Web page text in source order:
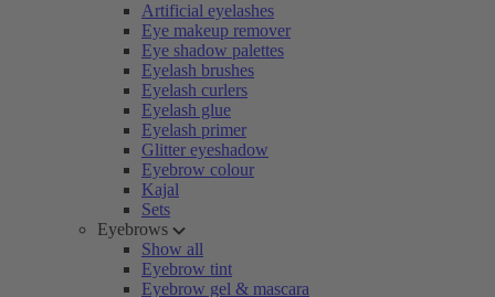
Artificial eyelashes
Eye makeup remover
Eye shadow palettes
Eyelash brushes
Eyelash curlers
Eyelash glue
Eyelash primer
Glitter eyeshadow
Eyebrow colour
Kajal
Sets
Eyebrows
Show all
Eyebrow tint
Eyebrow gel & mascara